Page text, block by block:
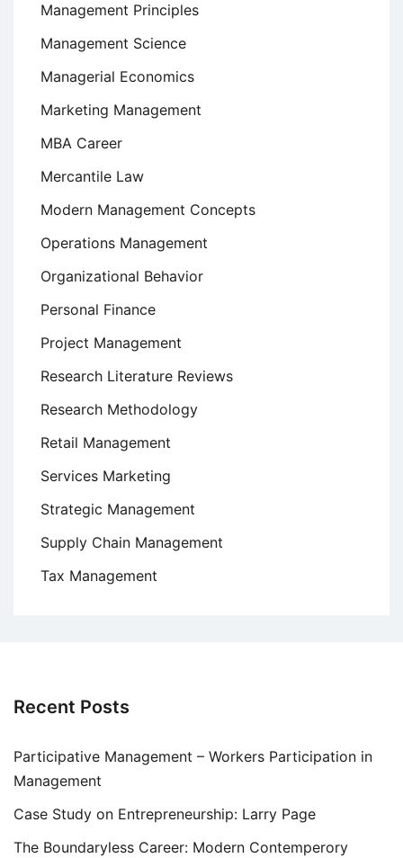
Management Principles
Management Science
Managerial Economics
Marketing Management
MBA Career
Mercantile Law
Modern Management Concepts
Operations Management
Organizational Behavior
Personal Finance
Project Management
Research Literature Reviews
Research Methodology
Retail Management
Services Marketing
Strategic Management
Supply Chain Management
Tax Management
Recent Posts
Participative Management – Workers Participation in
Management
Case Study on Entrepreneurship: Larry Page
The Boundaryless Career: Modern Contemperory